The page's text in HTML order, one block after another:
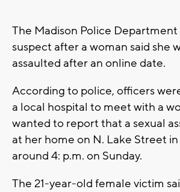
The Madison Police Department
suspect after a woman said she
assaulted after an online date.
According to police, officers
a local hospital to meet with a
wanted to report that a sexual
at her home on N. Lake Street
around 4: p.m. on Sunday.
The 21-year-old female victim